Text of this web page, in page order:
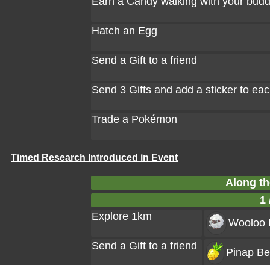
Hatch an Egg
Send a Gift to a friend
Send 3 Gifts and add a sticker to
Trade a Pokémon
Timed Research Introduced in Event
Along
1
Explore 1km
Wooloo
Send a Gift to a friend
Pinap